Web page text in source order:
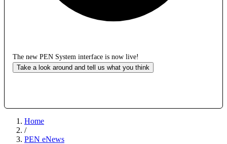
The new PEN System interface is now live!
Take a look around and tell us what you think
Home
/
PEN eNews